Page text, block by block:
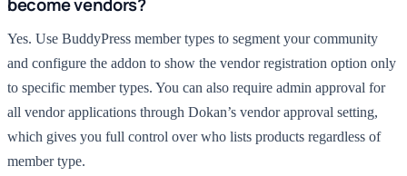
Yes. Use BuddyPress member types to segment your community
and configure the addon to show the vendor registration option only
to specific member types. You can also require admin approval for
all vendor applications through Dokan’s vendor approval setting,
which gives you full control over who lists products regardless of
member type.